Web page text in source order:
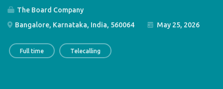
The Board Company
Bangalore, Karnataka, India, 560064
May 25, 2026
Full time Telecalling